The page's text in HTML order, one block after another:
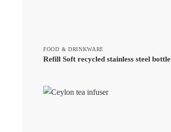
FOOD & DRINKWARE
Refill Soft recycled stainless steel bottle